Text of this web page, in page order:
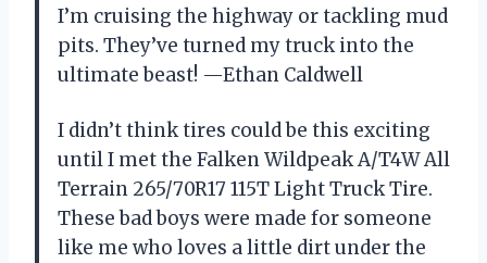
I’m cruising the highway or tackling mud
pits. They’ve turned my truck into the
ultimate beast! —Ethan Caldwell
I didn’t think tires could be this exciting
until I met the Falken Wildpeak A/T4W All
Terrain 265/70R17 115T Light Truck Tire.
These bad boys were made for someone
like me who loves a little dirt under the